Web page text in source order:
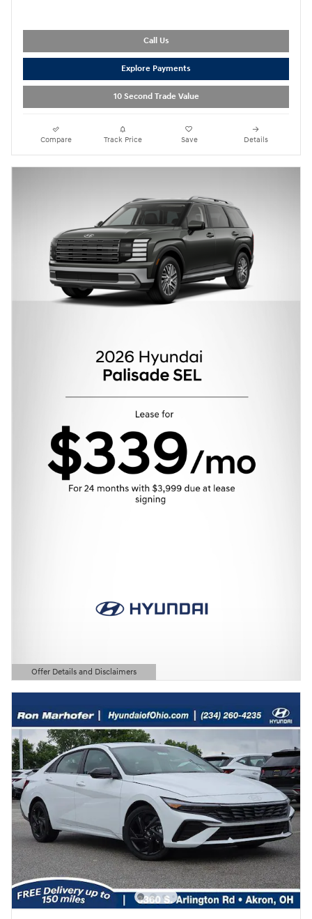
Call Us
Explore Payments
10 Second Trade Value
Compare Track Price Save Details
Offer Details and Disclaimers
Open Details Modal